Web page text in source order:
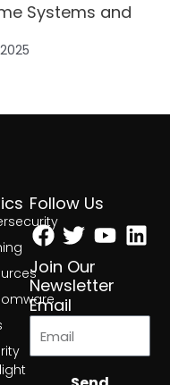
Systems and
Follow Us
Facebook
Twitter
Join Our
Newsletter
Email